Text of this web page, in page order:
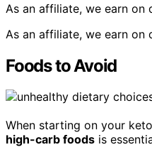
As an affiliate, we earn on
As an affiliate, we earn on
Foods to Avoid
When starting on your
high-carb foods is